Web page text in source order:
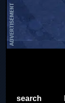
search